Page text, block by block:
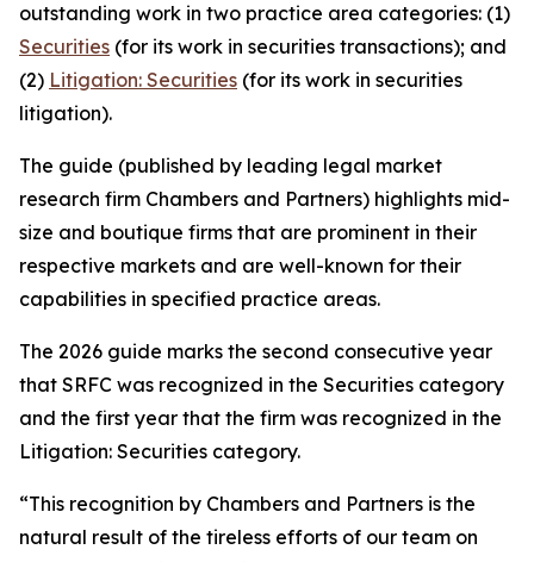
outstanding work in two practice area categories: (1)
Securities (for its work in securities transactions); and
(2) Litigation: Securities (for its work in securities
litigation).
The guide (published by leading legal market
research firm Chambers and Partners) highlights mid-
size and boutique firms that are prominent in their
respective markets and are well-known for their
capabilities in specified practice areas.
The 2026 guide marks the second consecutive year
that SRFC was recognized in the Securities category
and the first year that the firm was recognized in the
Litigation: Securities category.
“This recognition by Chambers and Partners is the
natural result of the tireless efforts of our team on